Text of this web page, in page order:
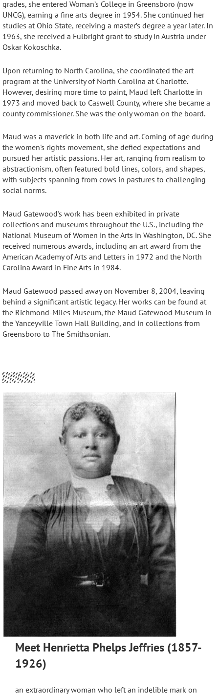
grades, she entered Woman’s College in Greensboro (now
UNCG), earning a fine arts degree in 1954. She continued her
studies at Ohio State, receiving a master’s degree a year later. In
1963, she received a Fulbright grant to study in Austria under
Oskar Kokoschka.
Upon returning to North Carolina, she coordinated the art
program at the University of North Carolina at Charlotte.
However, desiring more time to paint, Maud left Charlotte in
1973 and moved back to Caswell County, where she became a
county commissioner.She was the only woman on the board.
Maud was a maverick in both life and art. Coming of age during
the women's rights movement, she defied expectations and
pursued her artistic passions. Her art, ranging from realism to
abstractionism, often featured bold lines, colors, and shapes,
with subjects spanning from cows in pastures to challenging
social norms.
Maud Gatewood's work has been exhibited in private
collections and museums throughout the U.S., including the
National Museum of Women in the Arts in Washington, DC. She
received numerous awards, including an art award from the
American Academy of Arts and Letters in 1972 and the North
Carolina Award in Fine Arts in 1984.
Maud Gatewood passed away on November 8, 2004, leaving
behind a significant artistic legacy. Her works can be found at
the Richmond-Miles Museum, the Maud Gatewood Museum in
the Yanceyville Town Hall Building, and in collections from
Greensboro to The Smithsonian.
Meet Henrietta Phelps Jeffries (1857-
1926)
an extraordinary woman who left an indelible mark on